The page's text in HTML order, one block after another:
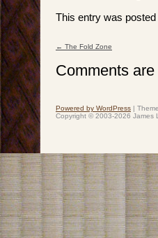
This entry was posted
← The Fold Zone
Comments
Powered by WordPress |
Copyright © 2003-2026 James